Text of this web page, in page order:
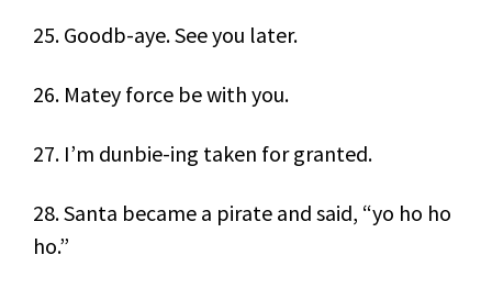
25. Goodb-aye. See you later.
26. Matey force be with you.
27. I’m dunbie-ing taken for granted.
28. Santa became a pirate and said, “yo ho ho
ho.”